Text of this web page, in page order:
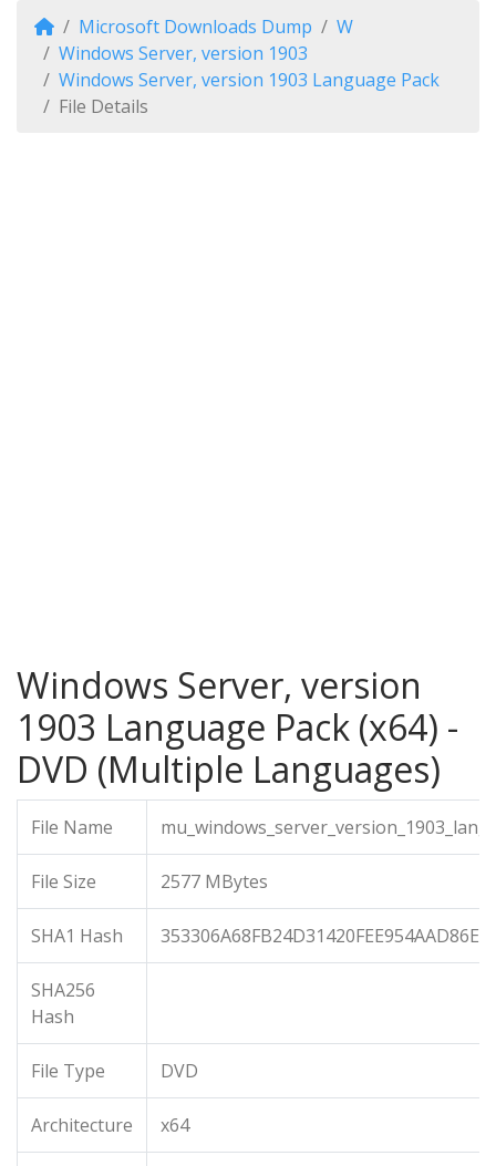
Microsoft Downloads Dump
W
Windows Server, version 1903
Windows Server, version 1903 Language Pack
File Details
Windows Server, version
1903 Language Pack (x64) -
DVD (Multiple Languages)
File Name
File Size 2577 MBytes
SHA1 Hash
SHA256
Hash
File Type DVD
Architecture x64